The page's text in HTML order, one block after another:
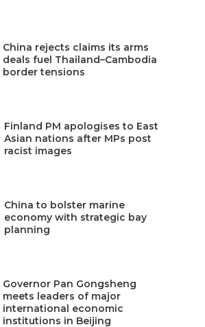
China rejects claims its arms
deals fuel Thailand–Cambodia
border tensions
Finland PM apologises to East
Asian nations after MPs post
racist images
China to bolster marine
economy with strategic bay
planning
Governor Pan Gongsheng
meets leaders of major
international economic
institutions in Beijing